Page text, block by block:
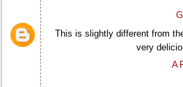
This is slightly different from
very